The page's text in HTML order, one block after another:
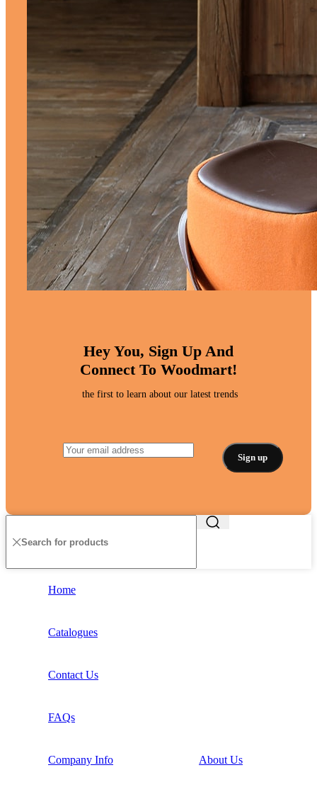
Hey You, Sign Up And
Connect To Woodmart!
the first to learn about our latest trends
Home
Catalogues
Contact Us
FAQs
Company Info About Us